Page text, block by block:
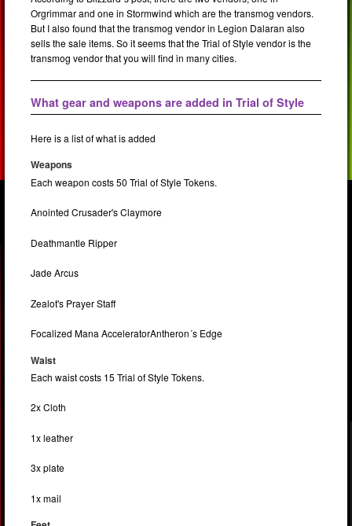
Orgrimmar and one in Stormwind which are the transmog vendors.
But I also found that the transmog vendor in Legion Dalaran also
sells the sale items. So it seems that the Trial of Style vendor is the
transmog vendor that you will find in many cities.
What gear and weapons are added in Trial of Style
Here is a list of what is added
Weapons
Each weapon costs 50 Trial of Style Tokens.
Anointed Crusader's Claymore
Deathmantle Ripper
Jade Arcus
Zealot's Prayer Staff
Focalized Mana AcceleratorAntheron´s Edge
Waist
Each waist costs 15 Trial of Style Tokens.
2x Cloth
1x leather
3x plate
1x mail